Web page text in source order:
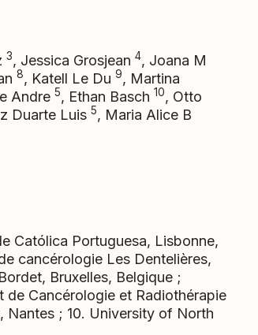
3, Jessica Grosjean 4, Joana M
8, Katell Le Du 9, Martina
Andre 5, Ethan Basch 10, Otto
Duarte Luis 5, Maria Alice B
Católica Portuguesa, Lisbonne,
cancérologie Les Dentelières,
Bruxelles, Belgique ;
de Cancérologie et Radiothérapie
Nantes ; 10. University of North